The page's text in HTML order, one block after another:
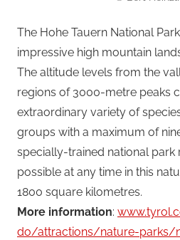
The Hohe Tauern National
impressive high mountain
The altitude levels from the
regions of 3000-metre peaks
extraordinary variety of
groups with a maximum of
specially-trained national park
possible at any time in this
1800 square kilometres.
More information:
do/attractions/nature-parks/